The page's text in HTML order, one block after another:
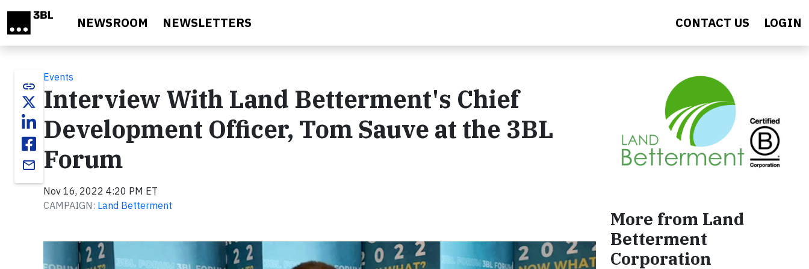
NEWSROOM NEWSLETTERS CONTACT US LOGIN
link
email
Events
Interview With Land Betterment's Chief
Development Officer, Tom Sauve at the 3BL
Forum
Nov 16, 2022 4:20 PM ET
CAMPAIGN: Land Betterment
More from Land
Betterment
Corporation